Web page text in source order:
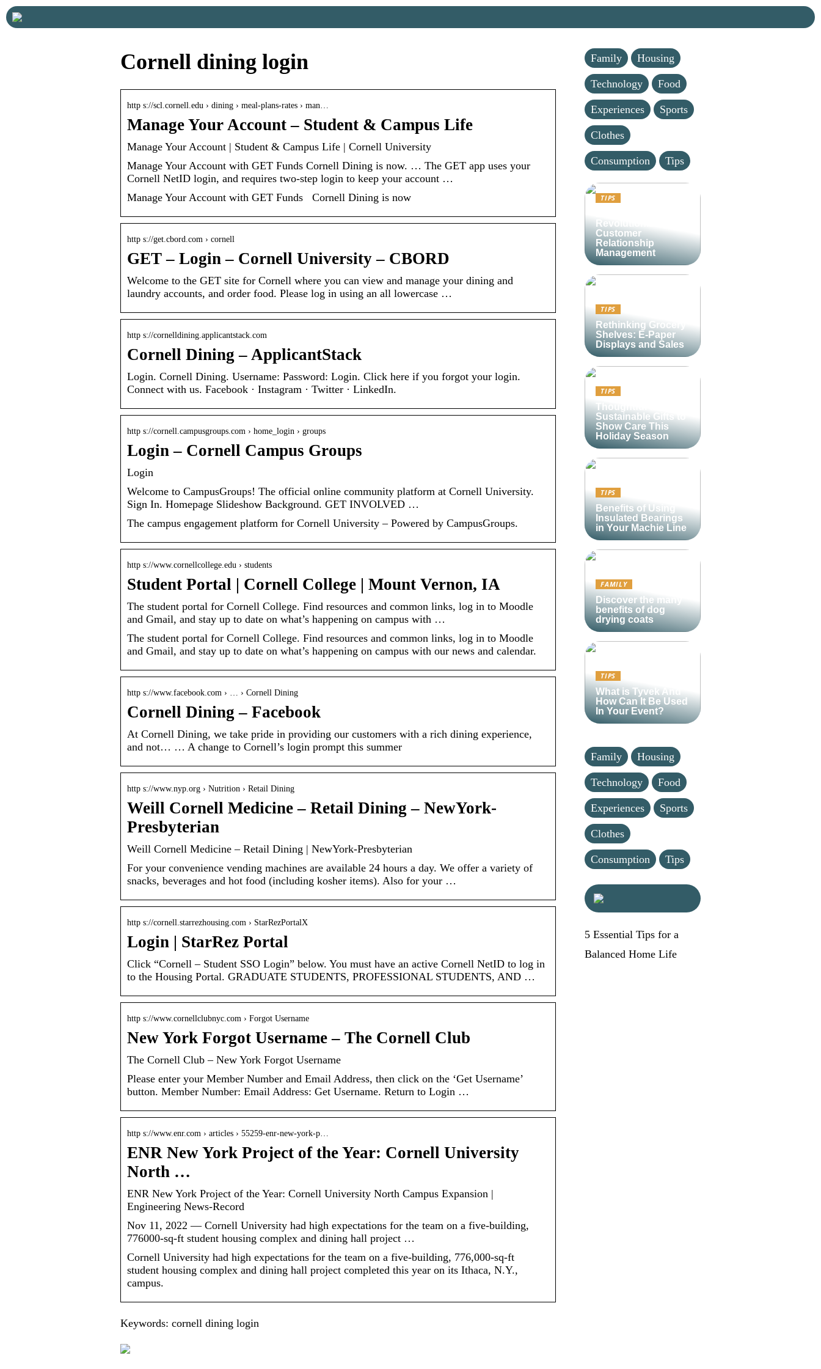
Cornell dining login
http s://scl.cornell.edu › dining › meal-plans-rates › man…
Manage Your Account – Student & Campus Life
Manage Your Account | Student & Campus Life | Cornell University
Manage Your Account with GET Funds Cornell Dining is now. … The GET app uses your
Cornell NetID login, and requires two-step login to keep your account …
Manage Your Account with GET Funds Cornell Dining is now
http s://get.cbord.com › cornell
GET – Login – Cornell University – CBORD
Welcome to the GET site for Cornell where you can view and manage your dining and
laundry accounts, and order food. Please log in using an all lowercase …
http s://cornelldining.applicantstack.com
Cornell Dining – ApplicantStack
Login. Cornell Dining. Username: Password: Login. Click here if you forgot your login.
Connect with us. Facebook · Instagram · Twitter · LinkedIn.
http s://cornell.campusgroups.com › home_login › groups
Login – Cornell Campus Groups
Login
Welcome to CampusGroups! The official online community platform at Cornell University.
Sign In. Homepage Slideshow Background. GET INVOLVED …
The campus engagement platform for Cornell University – Powered by CampusGroups.
http s://www.cornellcollege.edu › students
Student Portal | Cornell College | Mount Vernon, IA
The student portal for Cornell College. Find resources and common links, log in to Moodle
and Gmail, and stay up to date on what’s happening on campus with …
The student portal for Cornell College. Find resources and common links, log in to Moodle
and Gmail, and stay up to date on what’s happening on campus with our news and calendar.
http s://www.facebook.com › … › Cornell Dining
Cornell Dining – Facebook
At Cornell Dining, we take pride in providing our customers with a rich dining experience,
and not… … A change to Cornell’s login prompt this summer
http s://www.nyp.org › Nutrition › Retail Dining
Weill Cornell Medicine – Retail Dining – NewYork-
Presbyterian
Weill Cornell Medicine – Retail Dining | NewYork-Presbyterian
For your convenience vending machines are available 24 hours a day. We offer a variety of
snacks, beverages and hot food (including kosher items). Also for your …
http s://cornell.starrezhousing.com › StarRezPortalX
Login | StarRez Portal
Click “Cornell – Student SSO Login” below. You must have an active Cornell NetID to log in
to the Housing Portal. GRADUATE STUDENTS, PROFESSIONAL STUDENTS, AND …
http s://www.cornellclubnyc.com › Forgot Username
New York Forgot Username – The Cornell Club
The Cornell Club – New York Forgot Username
Please enter your Member Number and Email Address, then click on the ‘Get Username’
button. Member Number: Email Address: Get Username. Return to Login …
http s://www.enr.com › articles › 55259-enr-new-york-p…
ENR New York Project of the Year: Cornell University
North …
ENR New York Project of the Year: Cornell University North Campus Expansion |
Engineering News-Record
Nov 11, 2022 — Cornell University had high expectations for the team on a five-building,
776000-sq-ft student housing complex and dining hall project …
Cornell University had high expectations for the team on a five-building, 776,000-sq-ft
student housing complex and dining hall project completed this year on its Ithaca, N.Y.,
campus.
Keywords: cornell dining login
Family Housing
Technology Food
Experiences Sports
Clothes
Consumption Tips
TIPS
Revolutionizing
Customer
Relationship
Management
TIPS
Rethinking Grocery
Shelves: E-Paper
Displays and Sales
TIPS
Thoughtful and
Sustainable Gifts to
Show Care This
Holiday Season
TIPS
Benefits of Using
Insulated Bearings
in Your Machie Line
FAMILY
Discover the many
benefits of dog
drying coats
TIPS
What is Tyvek And
How Can It Be Used
In Your Event?
Family Housing
Technology Food
Experiences Sports
Clothes
Consumption Tips
5 Essential Tips for a
Balanced Home Life